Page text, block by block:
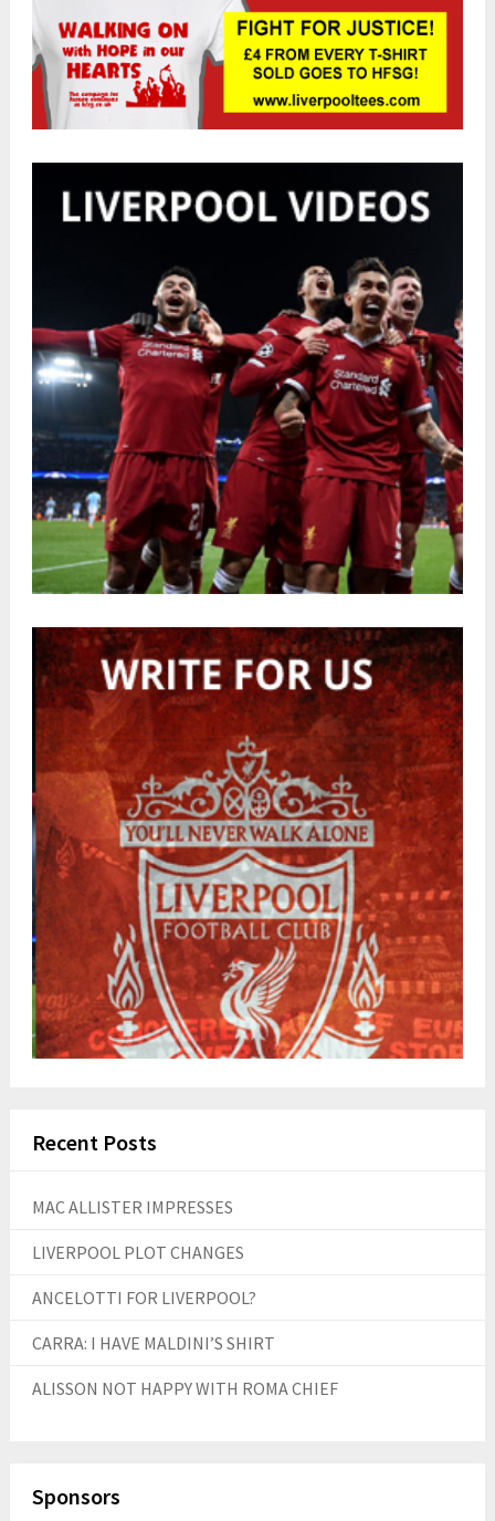
Recent Posts
MAC ALLISTER IMPRESSES
LIVERPOOL PLOT CHANGES
ANCELOTTI FOR LIVERPOOL?
CARRA: I HAVE MALDINI’S SHIRT
ALISSON NOT HAPPY WITH ROMA CHIEF
Sponsors